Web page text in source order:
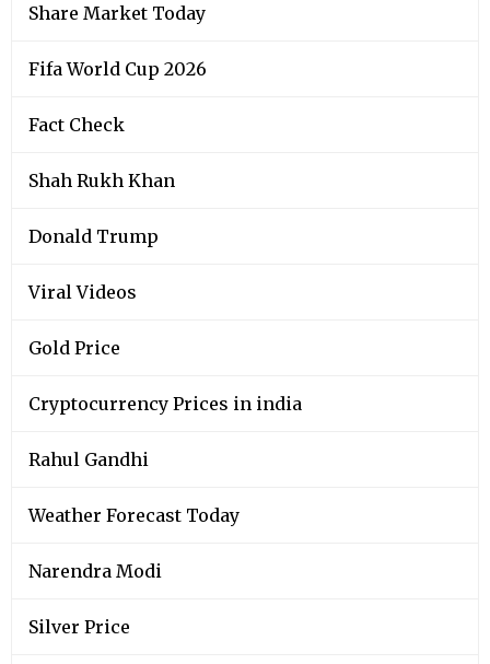
Share Market Today
Fifa World Cup 2026
Fact Check
Shah Rukh Khan
Donald Trump
Viral Videos
Gold Price
Cryptocurrency Prices in india
Rahul Gandhi
Weather Forecast Today
Narendra Modi
Silver Price